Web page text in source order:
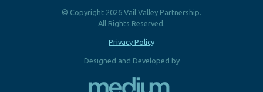
© Copyright 2026 Vail Valley Partnership.
All Rights Reserved.
Privacy Policy
Designed and Developed by